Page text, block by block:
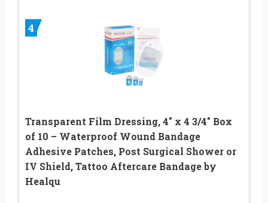
4
Transparent Film Dressing, 4″ x 4 3/4″ Box
of 10 – Waterproof Wound Bandage
Adhesive Patches, Post Surgical Shower or
IV Shield, Tattoo Aftercare Bandage by
Healqu